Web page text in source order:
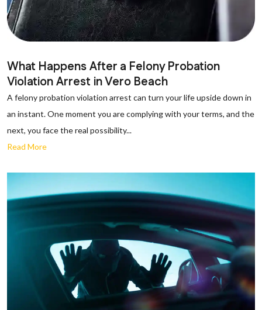
What Happens After a Felony Probation
Violation Arrest in Vero Beach
A felony probation violation arrest can turn your life upside down in
an instant. One moment you are complying with your terms, and the
next, you face the real possibility...
Read More